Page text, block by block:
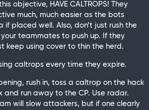
objective, HAVE CALTROPS! They
much, much easier as the bots
if placed well. Also, don’t just rush the
teammates to push up. If they
keep using cover to thin the herd.
caltrops every time they expire.
rush in, toss a caltrop on the hack
and run away to the CP. Use radar.
will slow attackers, but if one clearly